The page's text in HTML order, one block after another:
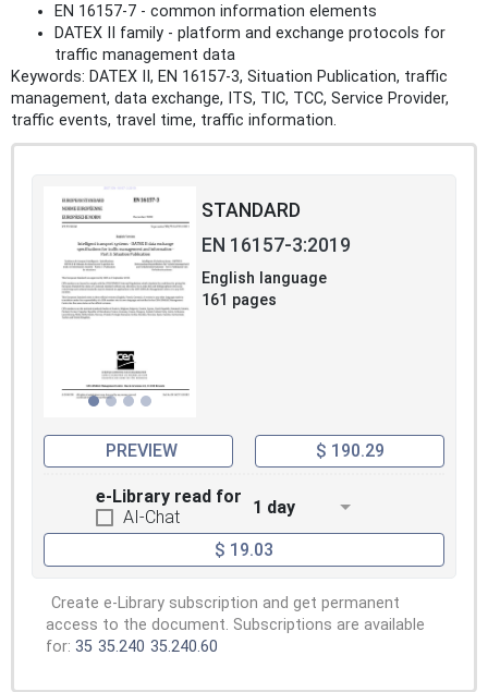
EN 16157‑7 - common information elements
DATEX II family - platform and exchange protocols for
traffic management data
Keywords: DATEX II, EN 16157‑3, Situation Publication, traffic
management, data exchange, ITS, TIC, TCC, Service Provider,
traffic events, travel time, traffic information.
STANDARD
EN 16157-3:2019
English language
161 pages
PREVIEW $ 190.29
e-Library read for
AI-Chat
1 day
$ 19.03
Create e-Library subscription and get permanent
access to the document. Subscriptions are available
for: 35 35.240 35.240.60